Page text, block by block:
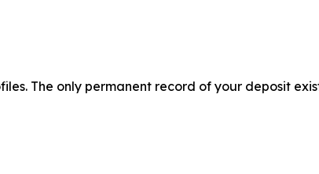
The only permanent record of your deposit